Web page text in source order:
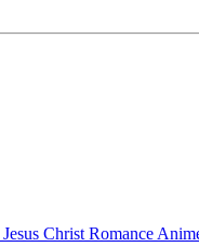
Jesus Christ Romance